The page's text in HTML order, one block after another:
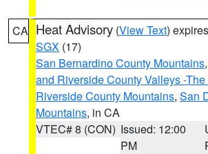
CA Heat Advisory (View Text)
SGX (17)
San Bernardino County Mountains,
and Riverside County Valleys -
Riverside County Mountains, San
Mountains, in CA
VTEC# 8 (CON) Issued: 12:00
PM